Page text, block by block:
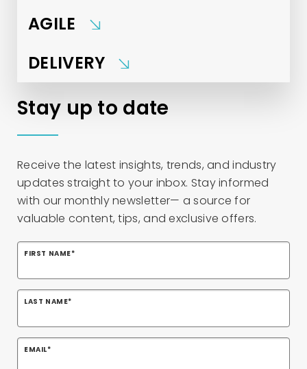
AGILE
DELIVERY
Stay up to date
Receive the latest insights, trends, and industry
updates straight to your inbox. Stay informed
with our monthly newsletter— a source for
valuable content, tips, and exclusive offers.
FIRST NAME*
LAST NAME*
EMAIL*